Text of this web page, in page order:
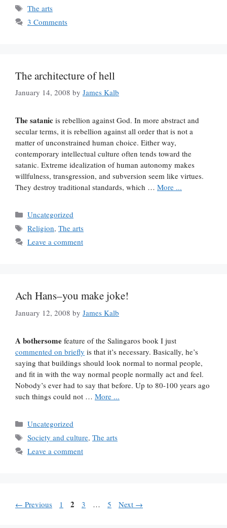
Tags
The arts
3 Comments
The architecture of hell
January 14, 2008 by James Kalb
The satanic is rebellion against God. In more abstract and
secular terms, it is rebellion against all order that is not a
matter of unconstrained human choice. Either way,
contemporary intellectual culture often tends toward the
satanic. Extreme idealization of human autonomy makes
willfulness, transgression, and subversion seem like virtues.
They destroy traditional standards, which … More ...
Categories
Uncategorized
Tags
Religion, The arts
Leave a comment
Ach Hans–you make joke!
January 12, 2008 by James Kalb
A bothersome feature of the Salingaros book I just
commented on briefly is that it’s necessary. Basically, he’s
saying that buildings should look normal to normal people,
and fit in with the way normal people normally act and feel.
Nobody’s ever had to say that before. Up to 80-100 years ago
such things could not … More ...
Categories
Uncategorized
Tags
Society and culture, The arts
Leave a comment
← Previous Page
1 Page
2 Page
3 … Page
5 Next →